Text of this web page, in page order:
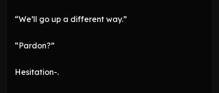
“We’ll go up a different way.”
“Pardon?”
Hesitation-.